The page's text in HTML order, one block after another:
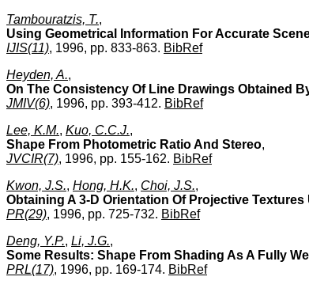
Tambouratzis, T.,
Using Geometrical Information For Accurate
IJIS(11), 1996, pp. 833-863. BibRef
Heyden, A.,
On The Consistency Of Line Drawings Obtained
JMIV(6), 1996, pp. 393-412. BibRef
Lee, K.M., Kuo, C.C.J.,
Shape From Photometric Ratio And Stereo,
JVCIR(7), 1996, pp. 155-162. BibRef
Kwon, J.S., Hong, H.K., Choi, J.S.,
Obtaining A 3-D Orientation Of Projective
PR(29), 1996, pp. 725-732. BibRef
Deng, Y.P., Li, J.G.,
Some Results: Shape From Shading As A Fully
PRL(17), 1996, pp. 169-174. BibRef